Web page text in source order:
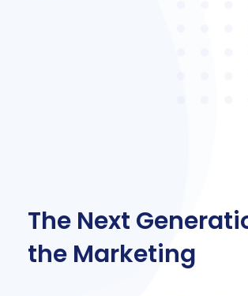
The Next
the Marketing